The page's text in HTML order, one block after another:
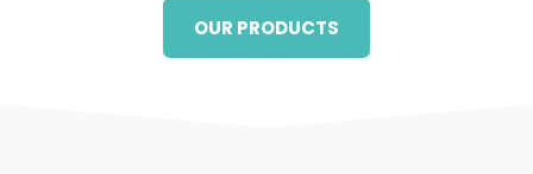
OUR PRODUCTS